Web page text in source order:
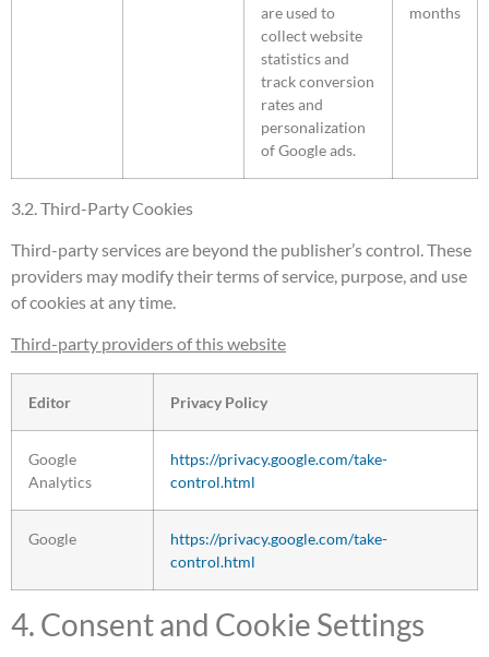
are used to
collect website
statistics and
track conversion
rates and
personalization
of Google ads.
months
3.2. Third-Party Cookies
Third-party services are beyond the publisher’s control. These
providers may modify their terms of service, purpose, and use
of cookies at any time.
Third-party providers of this website
Editor Privacy Policy
Google
Analytics
https://privacy.google.com/take-
control.html
Google
https://privacy.google.com/take-
control.html
4. Consent and Cookie Settings